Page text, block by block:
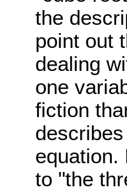
the
point out
dealing
one
fiction
equation.
to "the